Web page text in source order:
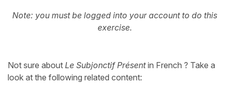
Note: you must be logged into your account to do this
exercise.
Not sure about Le Subjonctif Présentin French ? Take a
look at the following related content: